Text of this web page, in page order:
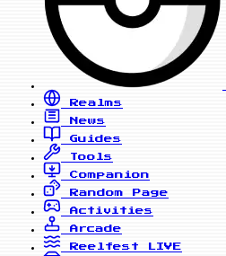
Realms
News
Guides
Tools
Companion
Random Page
Activities
Arcade
Reelfest
LIVE